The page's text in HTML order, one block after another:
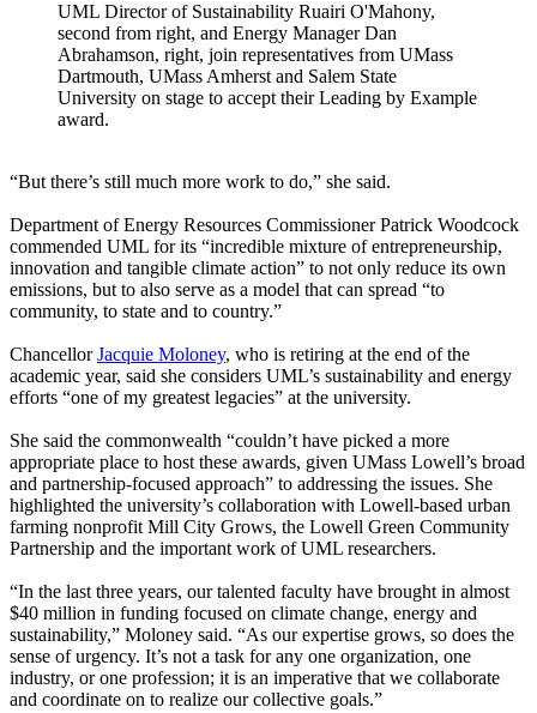
UML Director of Sustainability Ruairi O'Mahony,
second from right, and Energy Manager Dan
Abrahamson, right, join representatives from UMass
Dartmouth, UMass Amherst and Salem State
University on stage to accept their Leading by Example
award.
“But there’s still much more work to do,” she said.
Department of Energy Resources Commissioner Patrick Woodcock
commended UML for its “incredible mixture of entrepreneurship,
innovation and tangible climate action” to not only reduce its own
emissions, but to also serve as a model that can spread “to
community, to state and to country.”
Chancellor Jacquie Moloney, who is retiring at the end of the
academic year, said she considers UML’s sustainability and energy
efforts “one of my greatest legacies” at the university.
She said the commonwealth “couldn’t have picked a more
appropriate place to host these awards, given UMass Lowell’s broad
and partnership-focused approach” to addressing the issues. She
highlighted the university’s collaboration with Lowell-based urban
farming nonprofit Mill City Grows, the Lowell Green Community
Partnership and the important work of UML researchers.
“In the last three years, our talented faculty have brought in almost
$40 million in funding focused on climate change, energy and
sustainability,” Moloney said. “As our expertise grows, so does the
sense of urgency. It’s not a task for any one organization, one
industry, or one profession; it is an imperative that we collaborate
and coordinate on to realize our collective goals.”